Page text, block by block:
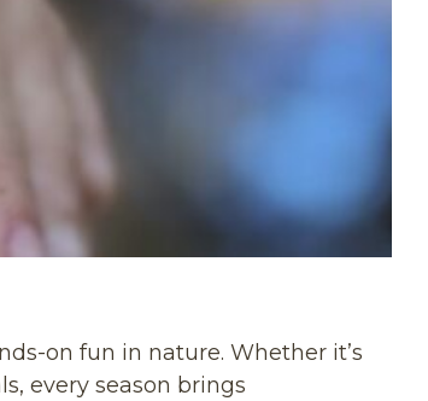
on fun in nature. Whether it’s
every season brings